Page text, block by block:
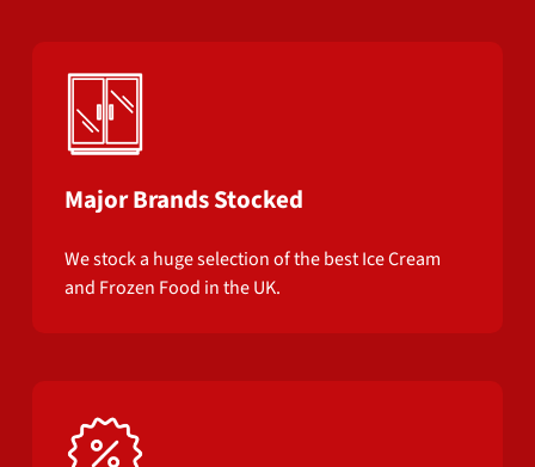
Major Brands Stocked
We stock a huge selection of the best Ice Cream
and Frozen Food in the UK.